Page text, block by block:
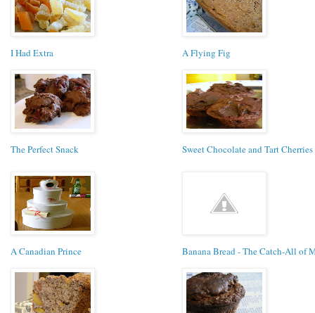
I Had Extra A Flying Fig
The Perfect Snack Sweet Chocolate and Tart Cherries
A Canadian Prince Banana Bread - The Catch-All of